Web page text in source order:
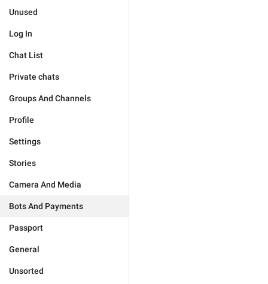
Unused
Log In
Chat List
Private chats
Groups And Channels
Profile
Settings
Stories
Camera And Media
Bots And Payments
Passport
General
Unsorted